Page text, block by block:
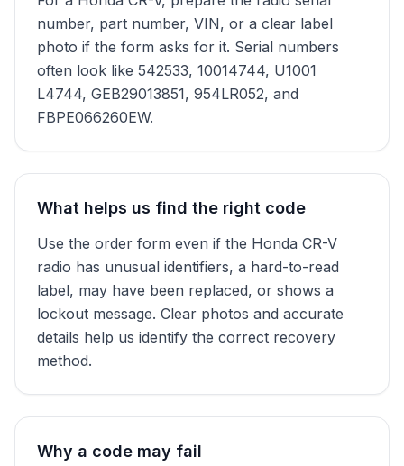
number, part number, VIN, or a clear label
photo if the form asks for it. Serial numbers
often look like 542533, 10014744, U1001
L4744, GEB29013851, 954LR052, and
FBPE066260EW.
What helps us find the right code
Use the order form even if the Honda CR-V
radio has unusual identifiers, a hard-to-read
label, may have been replaced, or shows a
lockout message. Clear photos and accurate
details help us identify the correct recovery
method.
Why a code may fail